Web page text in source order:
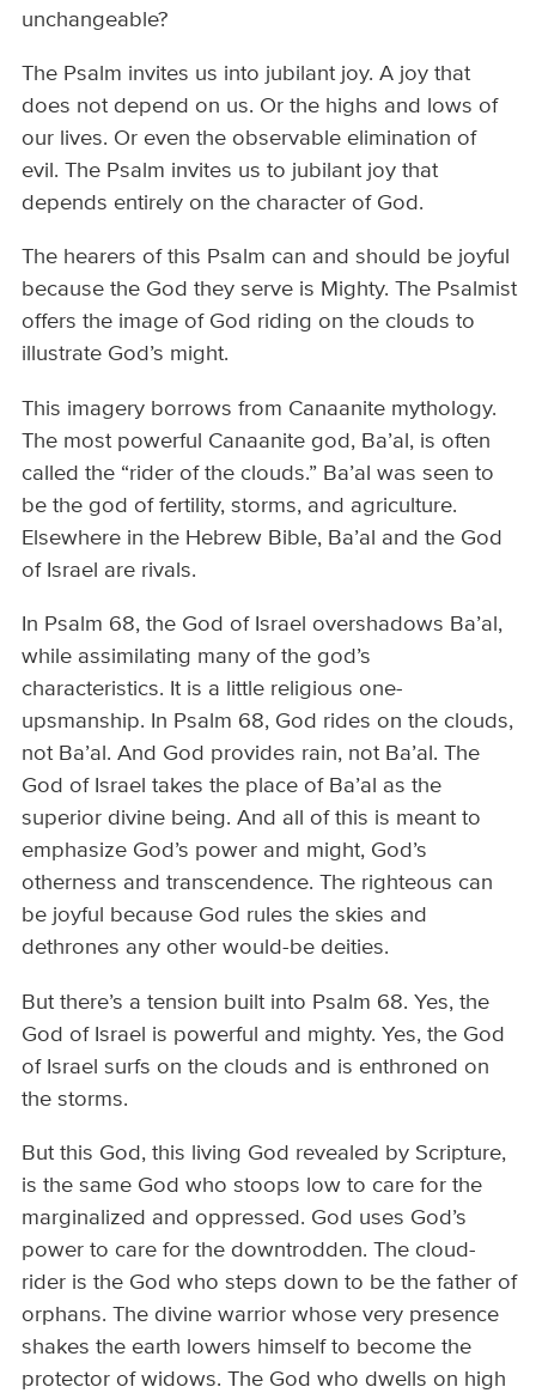
unchangeable?
The Psalm invites us into jubilant joy. A joy that
does not depend on us. Or the highs and lows of
our lives. Or even the observable elimination of
evil. The Psalm invites us to jubilant joy that
depends entirely on the character of God.
The hearers of this Psalm can and should be joyful
because the God they serve is Mighty. The Psalmist
offers the image of God riding on the clouds to
illustrate God’s might.
This imagery borrows from Canaanite mythology.
The most powerful Canaanite god, Ba’al, is often
called the “rider of the clouds.” Ba’al was seen to
be the god of fertility, storms, and agriculture.
Elsewhere in the Hebrew Bible, Ba’al and the God
of Israel are rivals.
In Psalm 68, the God of Israel overshadows Ba’al,
while assimilating many of the god’s
characteristics. It is a little religious one-
upsmanship. In Psalm 68, God rides on the clouds,
not Ba’al. And God provides rain, not Ba’al. The
God of Israel takes the place of Ba’al as the
superior divine being. And all of this is meant to
emphasize God’s power and might, God’s
otherness and transcendence. The righteous can
be joyful because God rules the skies and
dethrones any other would-be deities.
But there’s a tension built into Psalm 68. Yes, the
God of Israel is powerful and mighty. Yes, the God
of Israel surfs on the clouds and is enthroned on
the storms.
But this God, this living God revealed by Scripture,
is the same God who stoops low to care for the
marginalized and oppressed. God uses God’s
power to care for the downtrodden. The cloud-
rider is the God who steps down to be the father of
orphans. The divine warrior whose very presence
shakes the earth lowers himself to become the
protector of widows. The God who dwells on high